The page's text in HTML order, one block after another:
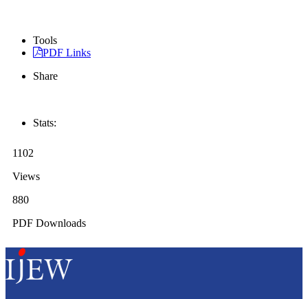
Tools
PDF Links
Share
Stats:
1102
Views
880
PDF Downloads